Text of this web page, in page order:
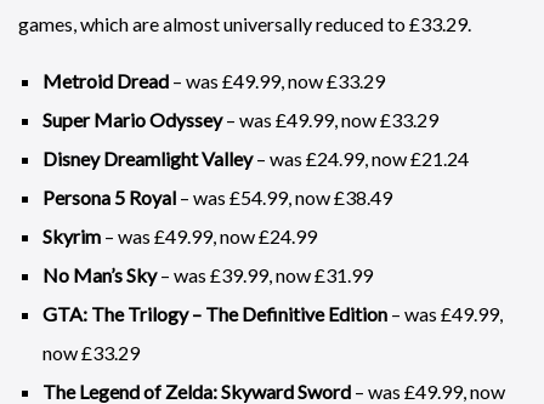
games, which are almost universally reduced to £33.29.
Metroid Dread – was £49.99, now £33.29
Super Mario Odyssey– was £49.99, now £33.29
Disney Dreamlight Valley– was £24.99, now £21.24
Persona 5 Royal – was £54.99, now £38.49
Skyrim – was £49.99, now £24.99
No Man’s Sky– was £39.99, now £31.99
GTA: The Trilogy – The Definitive Edition – was £49.99,
now £33.29
The Legend of Zelda: Skyward Sword – was £49.99, now